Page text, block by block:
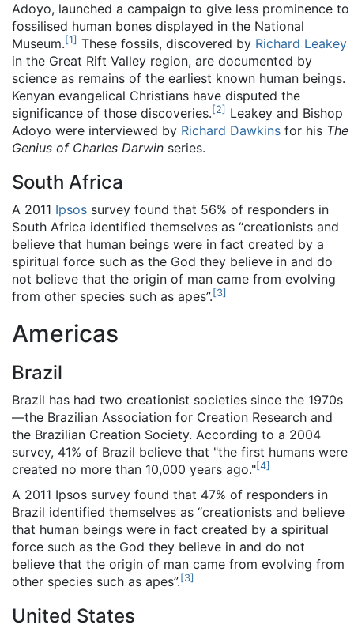
Adoyo, launched a campaign to give less prominence to
fossilised human bones displayed in the National
Museum.[1] These fossils, discovered by Richard Leakey
in the Great Rift Valley region, are documented by
science as remains of the earliest known human beings.
Kenyan evangelical Christians have disputed the
significance of those discoveries.[2] Leakey and Bishop
Adoyo were interviewed by Richard Dawkins for his The
Genius of Charles Darwin series.
South Africa
A 2011 Ipsos survey found that 56% of responders in
South Africa identified themselves as “creationists and
believe that human beings were in fact created by a
spiritual force such as the God they believe in and do
not believe that the origin of man came from evolving
from other species such as apes”.[3]
Americas
Brazil
Brazil has had two creationist societies since the 1970s
—the Brazilian Association for Creation Research and
the Brazilian Creation Society. According to a 2004
survey, 41% of Brazil believe that "the first humans were
created no more than 10,000 years ago."[4]
A 2011 Ipsos survey found that 47% of responders in
Brazil identified themselves as “creationists and believe
that human beings were in fact created by a spiritual
force such as the God they believe in and do not
believe that the origin of man came from evolving from
other species such as apes”.[3]
United States